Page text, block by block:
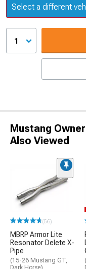
Update or
Select a different
1
Mustang
Also Viewed
(56)
MBRP Armor Lite
Resonator Delete X-
Pipe
(15-26 Mustang GT,
Dark Horse)